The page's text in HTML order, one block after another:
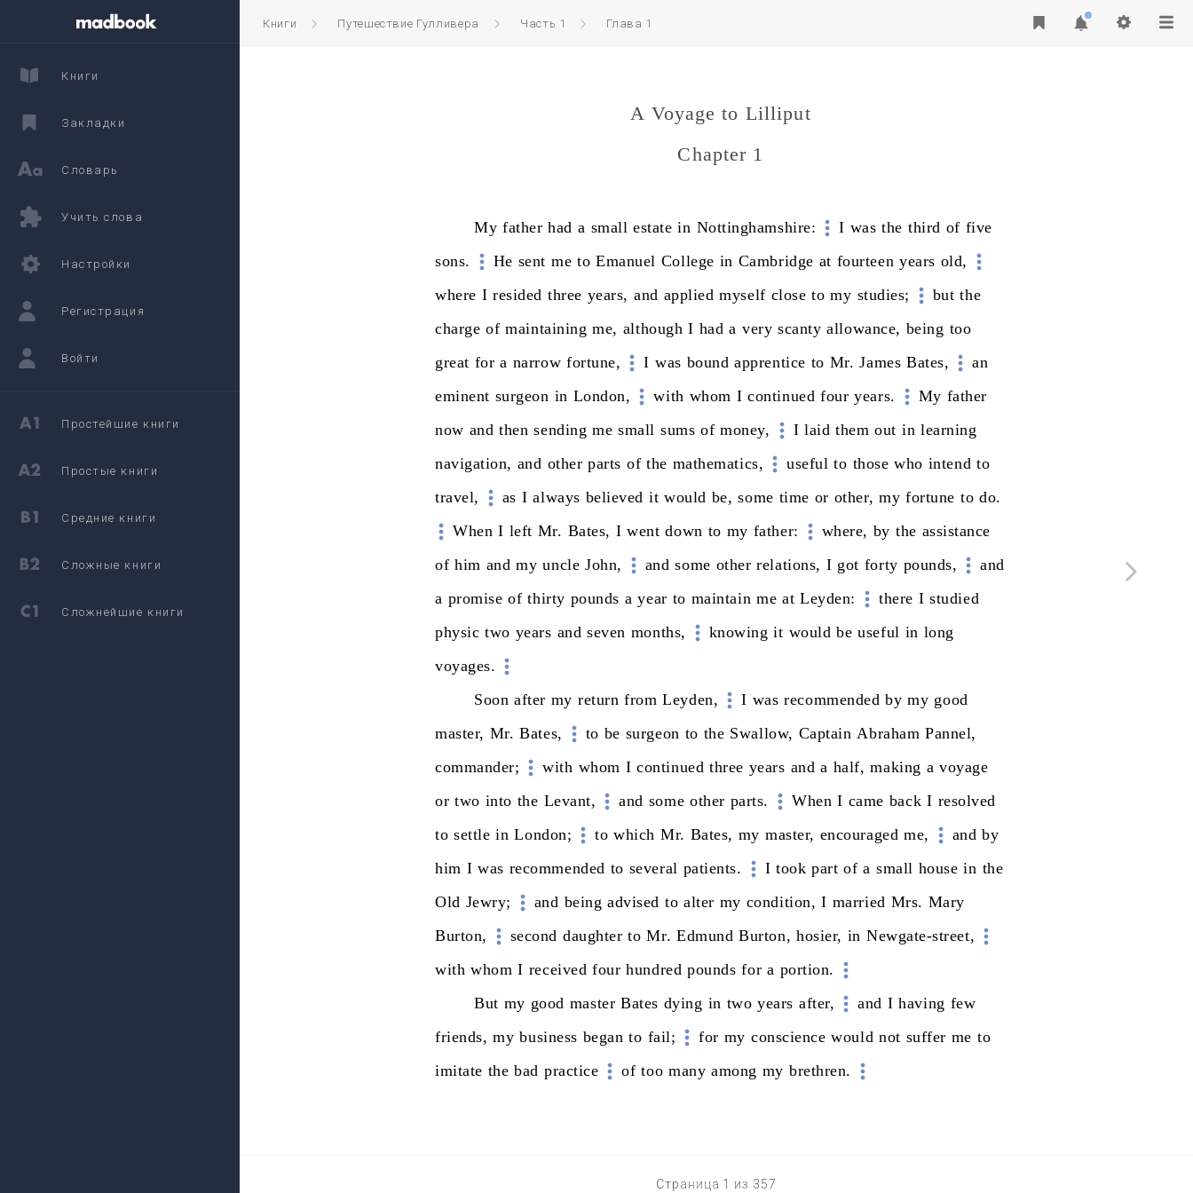
Книги Путешествие Гулливера Часть 1 Глава 1
A Voyage to Lilliput
Chapter 1
My father had a small estate in Nottinghamshire: I was the third of five
sons.
He sent me to Emanuel College in Cambridge at fourteen years old,
where I resided three years, and applied myself close to my studies; but the
charge of maintaining me, although I had a very scanty allowance, being too
great for a narrow fortune, I was bound apprentice to Mr. James Bates,
an
eminent surgeon in London, with whom I continued four years. My father
now and then sending me small sums of money, I laid them out in learning
navigation, and other parts of the mathematics, useful to those who intend to
travel,
as I always believed it would be, some time or other, my fortune to do.
When I left Mr. Bates, I went down to my father: where, by the assistance
of him and my uncle John, and some other relations, I got forty pounds,
and
a promise of thirty pounds a year to maintain me at Leyden: there I studied
physic two years and seven months, knowing it would be useful in long
voyages.
Soon after my return from Leyden, I was recommended by my good
master, Mr. Bates, to be surgeon to the Swallow, Captain Abraham Pannel,
commander;
with whom I continued three years and a half, making a voyage
or two into the Levant, and some other parts. When I came back I resolved
to settle in London; to which Mr. Bates, my master, encouraged me, and by
him I was recommended to several patients. I took part of a small house in the
Old Jewry; and being advised to alter my condition, I married Mrs. Mary
Burton,
second daughter to Mr. Edmund Burton, hosier, in Newgate-street,
with whom I received four hundred pounds for a portion.
But my good master Bates dying in two years after, and I having few
friends, my business began to fail; for my conscience would not suffer me to
imitate the bad practice of too many among my brethren.
Страница 1 из 357
Книги
Закладки
Словарь
Учить слова
Настройки
Регистрация
Войти
Простейшие книги
Простые книги
Средние книги
Сложные книги
Сложнейшие книги